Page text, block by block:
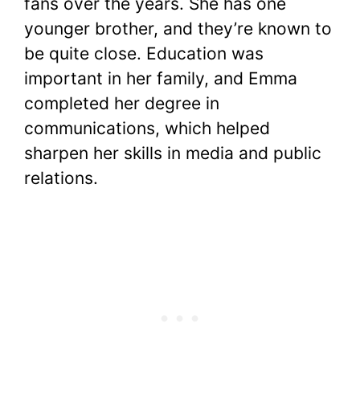
younger brother, and they’re known to
be quite close. Education was
important in her family, and Emma
completed her degree in
communications, which helped
sharpen her skills in media and public
relations.